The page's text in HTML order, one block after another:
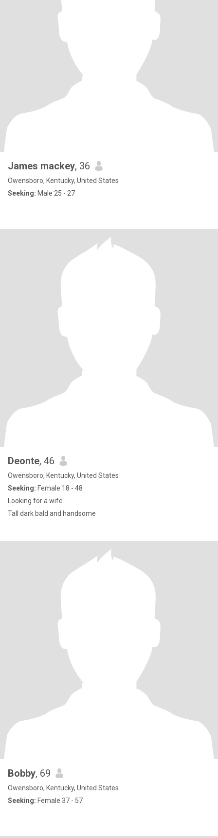
James mackey, 36
Owensboro, Kentucky, United States
Seeking: Male 25 - 27
Deonte, 46
Owensboro, Kentucky, United States
Seeking: Female 18 - 48
Looking for a wife
Tall dark bald and handsome
Bobby, 69
Owensboro, Kentucky, United States
Seeking: Female 37 - 57